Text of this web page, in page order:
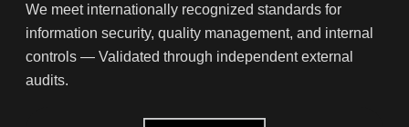
We meet internationally recognized standards for
information security, quality management, and internal
controls — Validated through independent external
audits.